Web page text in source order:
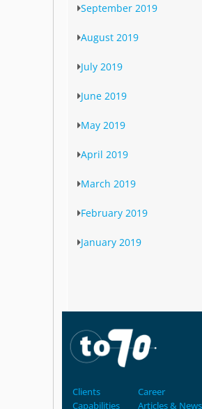
September 2019
August 2019
July 2019
June 2019
May 2019
April 2019
March 2019
February 2019
January 2019
Clients
Capabilities
Career
Articles & News